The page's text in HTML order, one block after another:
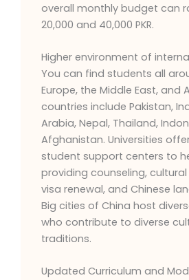
overall monthly budget can
20,000 and 40,000 PKR.
Higher environment of
You can find students all
Europe, the Middle East, and
countries include Pakistan,
Arabia, Nepal, Thailand,
Afghanistan. Universities
student support centers to
providing counseling,
visa renewal, and Chinese
Big cities of China host
who contribute to diverse
traditions.
Updated Curriculum and